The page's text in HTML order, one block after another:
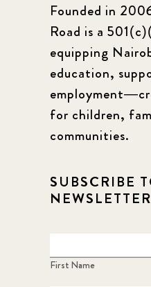
Founded in
Road is a
equipping
education,
for children,
communities.
SUBSCRIBE
NEWSLETTER
First Name